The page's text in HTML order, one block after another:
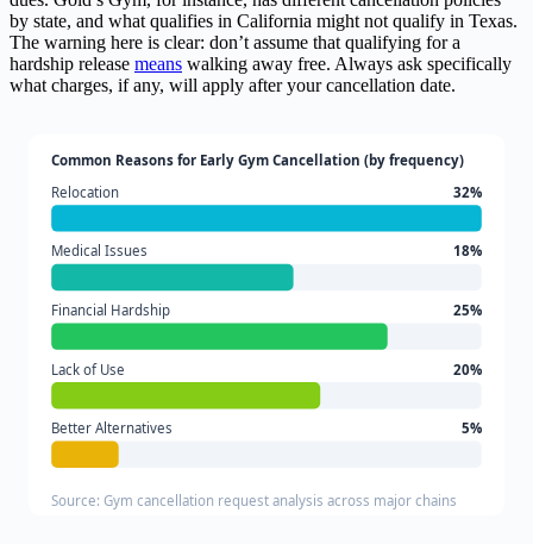
by state, and what qualifies in California might not qualify in Texas.
The warning here is clear: don’t assume that qualifying for a
hardship release means walking away free. Always ask specifically
what charges, if any, will apply after your cancellation date.
Common Reasons for Early Gym Cancellation (by frequency)
Relocation
32%
Medical Issues 18%
Financial Hardship 25%
Lack of Use 20%
Better Alternatives 5%
Source: Gym cancellation request analysis across major chains